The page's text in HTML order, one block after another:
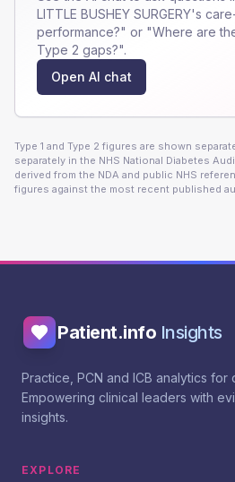
LITTLE BUSHEY SURGERY's
performance?" or "Where are
Type 2 gaps?".
Open AI chat
Type 1 and Type 2 figures are shown
separately in the NHS National Diabetes
derived from the NDA and public NHS
figures against the most recent published
Patient.info Insights
Practice, PCN and ICB analytics for
Empowering clinical leaders with
insights.
EXPLORE